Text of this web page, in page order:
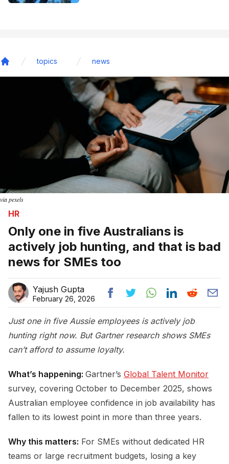
topics news
via pexels
HR
Only one in five Australians is
actively job hunting, and that is bad
news for SMEs too
Yajush Gupta
February 26, 2026
Just one in five Aussie employees is actively job
hunting right now. But Gartner research shows SMEs
can’t afford to assume loyalty.
What’s happening: Gartner’s Global Talent Monitor
survey, covering October to December 2025, shows
Australian employee confidence in job availability has
fallen to its lowest point in more than three years.
Why this matters: For SMEs without dedicated HR
teams or large recruitment budgets, losing a key